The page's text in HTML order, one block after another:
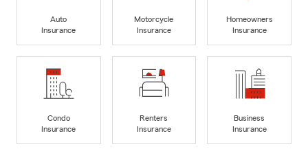
Auto
Insurance
Motorcycle
Insurance
Homeowners
Insurance
Condo
Insurance
Renters
Insurance
Business
Insurance